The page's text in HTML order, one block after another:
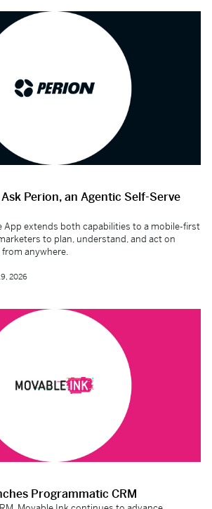
Perion, an Agentic Self-Serve
App extends both capabilities to a mobile-first
to plan, understand, and act on
anywhere.
2026
Programmatic CRM